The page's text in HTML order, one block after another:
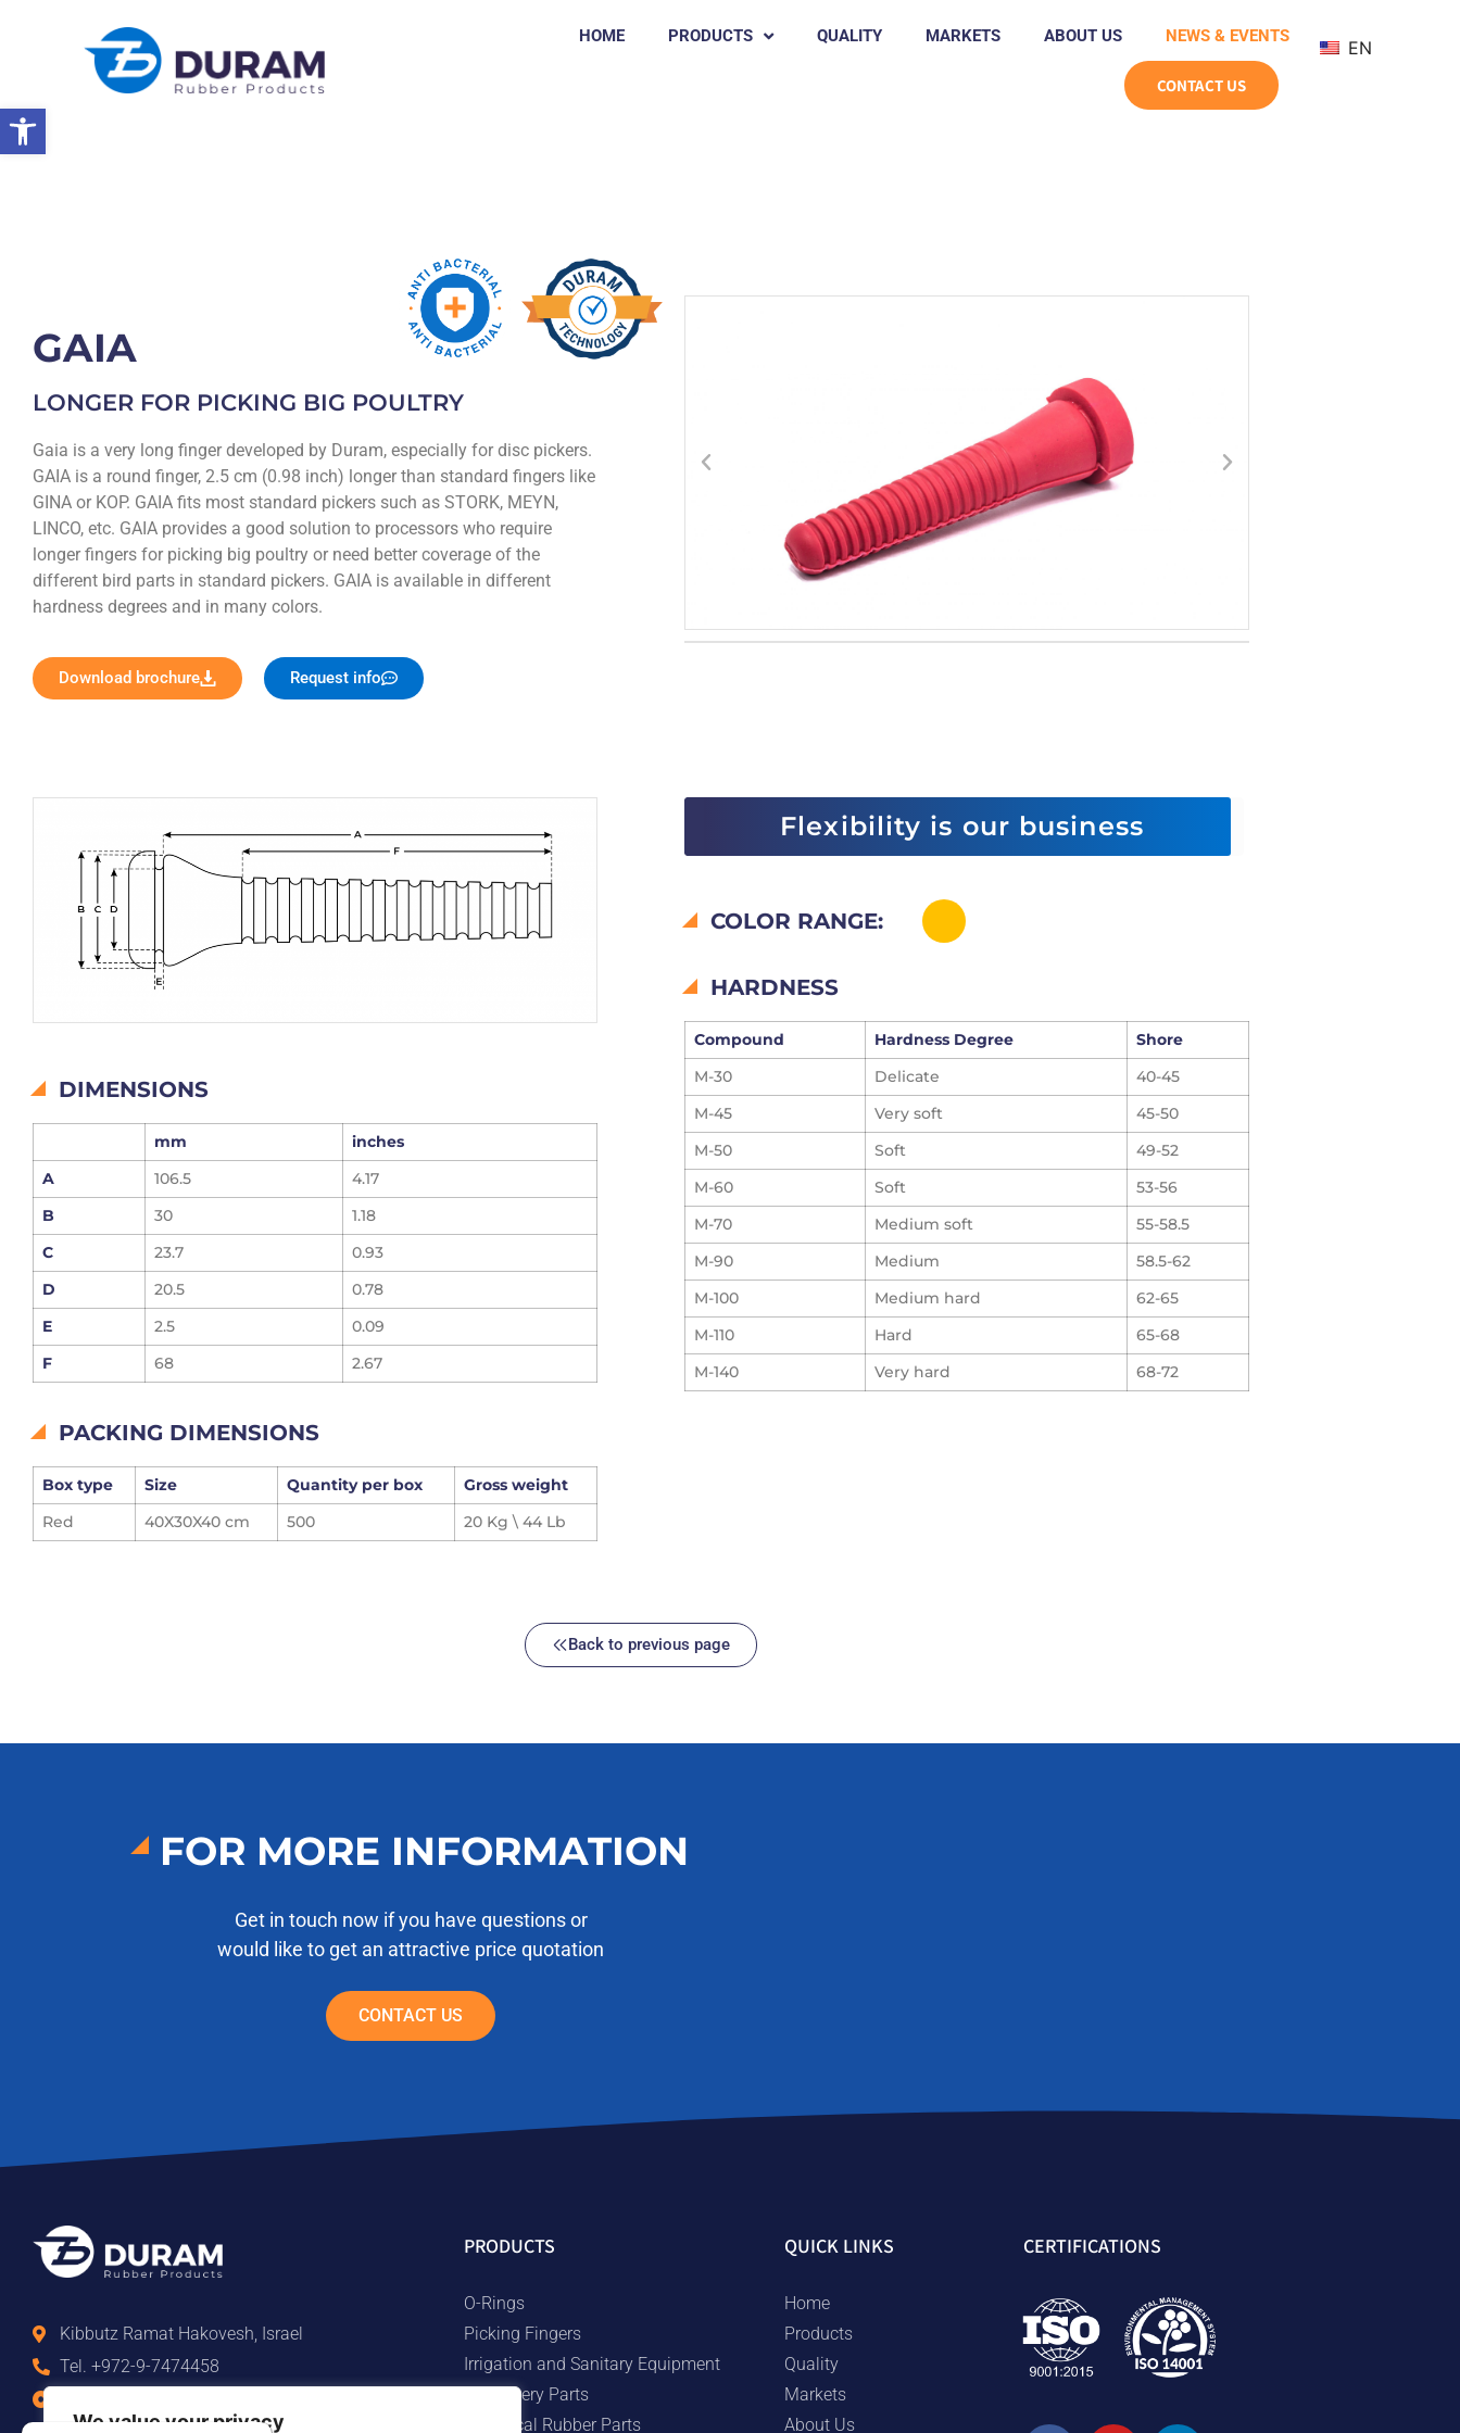
Open toolbar
We value your privacy
HOME PRODUCTS QUALITY MARKETS ABOUT US NEWS & EVENTS
CONTACT US
EN
GAIA
LONGER FOR PICKING BIG POULTRY
Gaia is a very long finger developed by Duram, especially for disc pickers.
GAIA is a round finger, 2.5 cm (0.98 inch) longer than standard fingers like
GINA or KOP. GAIA fits most standard pickers such as STORK, MEYN,
LINCO, etc. GAIA provides a good solution to processors who require
longer fingers for picking big poultry or need better coverage of the
different bird parts in standard pickers. GAIA is available in different
hardness degrees and in many colors.
Download brochure Request info
DIMENSIONS
mm
inches
A
106.5
4.17
B
30
1.18
C
23.7
0.93
D
20.5
0.78
E
2.5
0.09
F
68 2.67
PACKING DIMENSIONS
Box type Size Quantity per box
Gross weight
Red
40X30X40 cm 500 20 Kg \ 44 Lb
Flexibility is our business
COLOR RANGE:
HARDNESS
Compound Hardness Degree
Shore
M-30
Delicate
40-45
M-45
Very soft
45-50
M-50
Soft
49-52
M-60
Soft
53-56
M-70
Medium soft
55-58.5
M-90
Medium
58.5-62
M-100
Medium hard
62-65
M-110
Hard
65-68
M-140
Very hard 68-72
Back to previous page
FOR MORE INFORMATION
Get in touch now if you have questions or
would like to get an attractive price quotation
CONTACT US
Kibbutz Ramat Hakovesh, Israel
Tel. +972-9-7474458
PRODUCTS
O-Rings
Picking Fingers
Irrigation and Sanitary Equipment
Machinery Parts
Technical Rubber Parts
QUICK LINKS
Home
Products
Quality
Markets
About Us
CERTIFICATIONS